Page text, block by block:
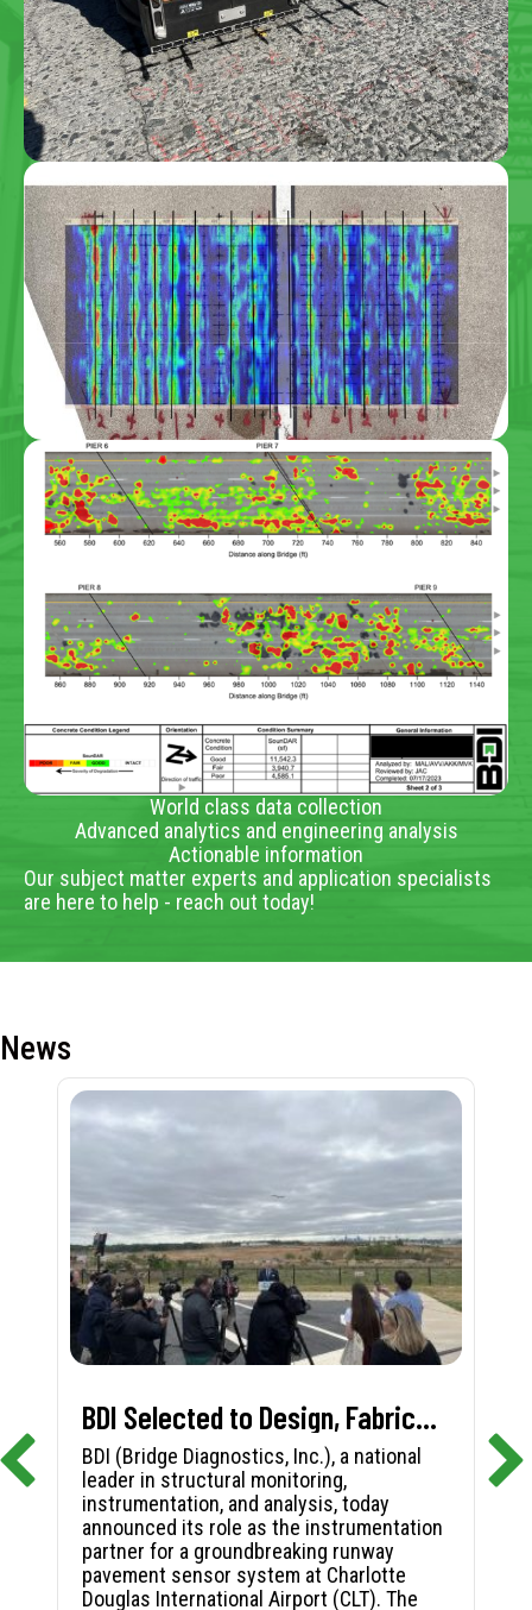
World class data collection
Advanced analytics and engineering analysis
Actionable information
Our subject matter experts and application specialists
are here to help - reach out today!
News
BDI Selected to Design, Fabricate, and Install First-in-Nation Runway Pavement Sensor System at Charlotte Douglas International Airport
BDI (Bridge Diagnostics, Inc.), a national
leader in structural monitoring,
instrumentation, and analysis, today
announced its role as the instrumentation
partner for a groundbreaking runway
pavement sensor system at Charlotte
Douglas International Airport (CLT). The